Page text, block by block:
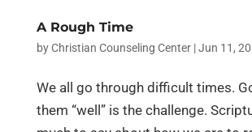
A Rough Time
byChristian Counseling Center|Jun 11,
We all go through difficult times.
them “well” is the challenge.